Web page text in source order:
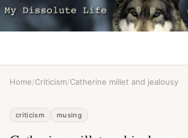
Home/Criticism/Catherine millet and jealousy
criticism musing